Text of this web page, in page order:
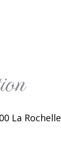
La Rochelle